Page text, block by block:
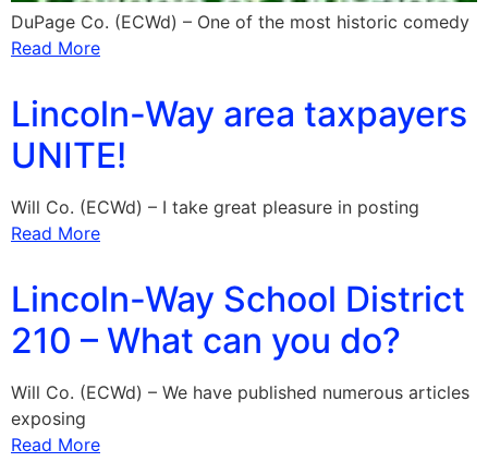
DuPage Co. (ECWd) – One of the most historic comedy
Read More
Lincoln-Way area taxpayers
UNITE!
Will Co. (ECWd) – I take great pleasure in posting
Read More
Lincoln-Way School District
210 – What can you do?
Will Co. (ECWd) – We have published numerous articles
exposing
Read More